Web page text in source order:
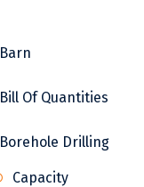
Barn
Bill Of Quantities
Borehole Drilling
Capacity